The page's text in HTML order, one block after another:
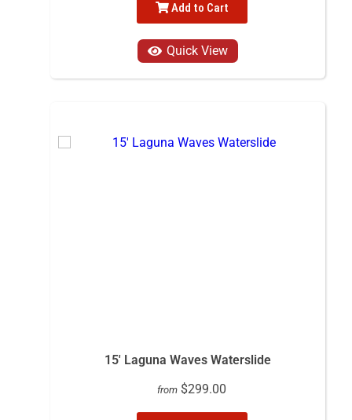
Add to Cart
Quick View
15' Laguna Waves Waterslide
from $299.00